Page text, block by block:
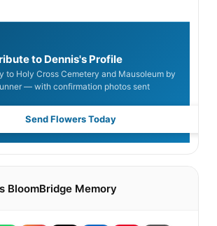
to Dennis's Profile
to Holy Cross Cemetery and Mausoleum by
— with confirmation photos sent
Send Flowers Today
BloomBridge Memory